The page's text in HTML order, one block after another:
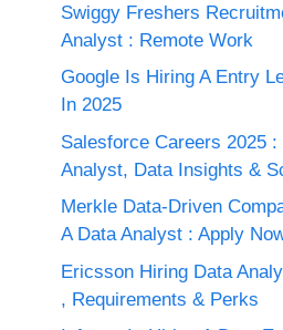
Swiggy Freshers
Analyst : Remote Work
Google Is Hiring A Entry
In 2025
Salesforce Careers 2025
Analyst, Data Insights &
Merkle Data-Driven
A Data Analyst : Apply
Ericsson Hiring Data
, Requirements & Perks